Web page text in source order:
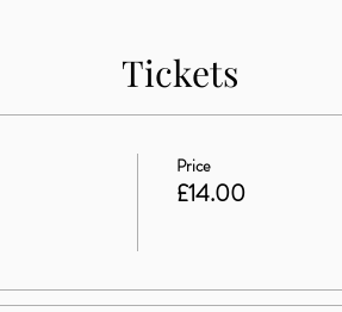
Tickets
Price
£14.00